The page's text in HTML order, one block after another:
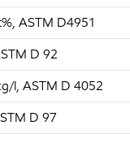
ASTM D4951
D 92
l, ASTM D 4052
D 97